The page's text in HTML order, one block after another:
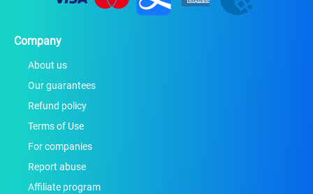
Company
About us
Our guarantees
Refund policy
Terms of Use
For companies
Report abuse
Affiliate program